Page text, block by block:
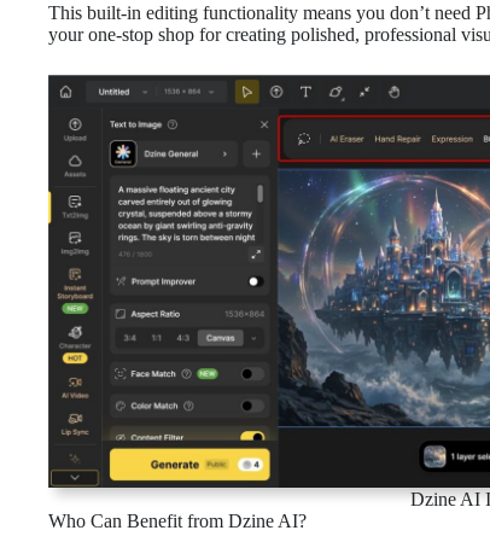
This built-in editing functionality means you don’t need
your one-stop shop for creating polished, professional
Dzine AI
Who Can Benefit from Dzine AI?